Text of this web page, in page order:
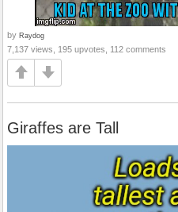
by Raydog
7,137 views, 195 upvotes, 112 comments
Giraffes are Tall